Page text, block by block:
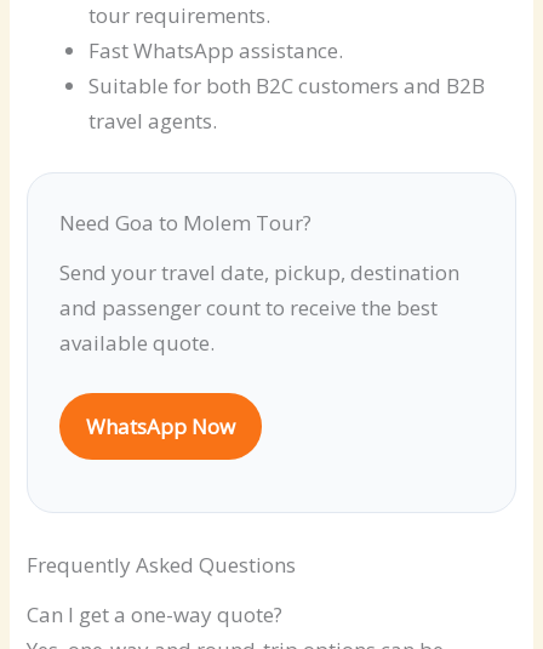
tour requirements.
Fast WhatsApp assistance.
Suitable for both B2C customers and B2B
travel agents.
Need Goa to Molem Tour?
Send your travel date, pickup, destination
and passenger count to receive the best
available quote.
WhatsApp Now
Frequently Asked Questions
Can I get a one-way quote?